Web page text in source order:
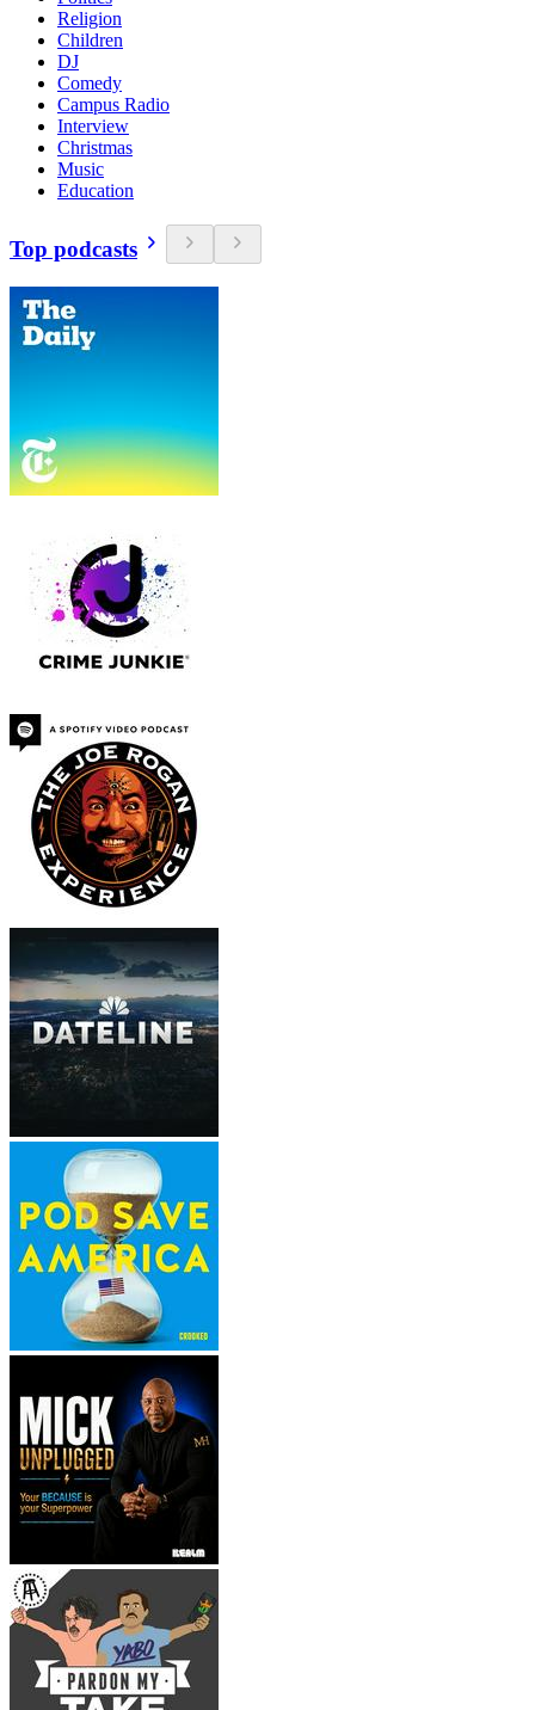
Religion
Children
DJ
Comedy
Campus Radio
Interview
Christmas
Music
Education
Top podcasts